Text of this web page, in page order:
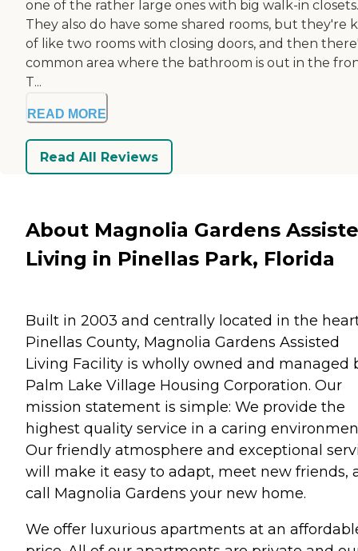
one of the rather large ones with big walk-in closets.
They also do have some shared rooms, but they're
of like two rooms with closing doors, and then
common area where the bathroom is out in the
T...
READ MORE
Read All Reviews
About Magnolia Gardens
Living in Pinellas Park, Florida
Built in 2003 and centrally located in the
Pinellas County, Magnolia Gardens Assisted
Living Facility is wholly owned and managed
Palm Lake Village Housing Corporation. Our
mission statement is simple: We provide the
highest quality service in a caring
Our friendly atmosphere and exceptional
will make it easy to adapt, meet new friends,
call Magnolia Gardens your new home.
We offer luxurious apartments at an